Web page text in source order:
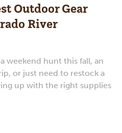
Outdoor Gear
River
weekend hunt this fall, an
or just need to restock a
up with the right supplies